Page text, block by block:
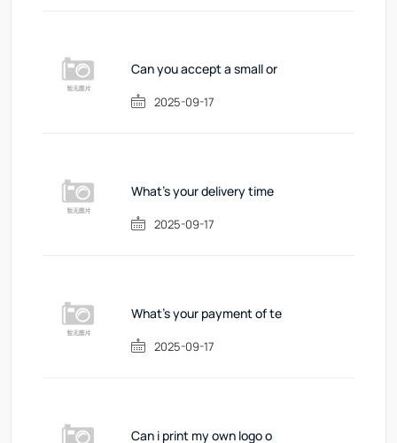
Can you accept a small or
2025-09-17
What's your delivery time
2025-09-17
What's your payment of te
2025-09-17
Can i print my own logo o